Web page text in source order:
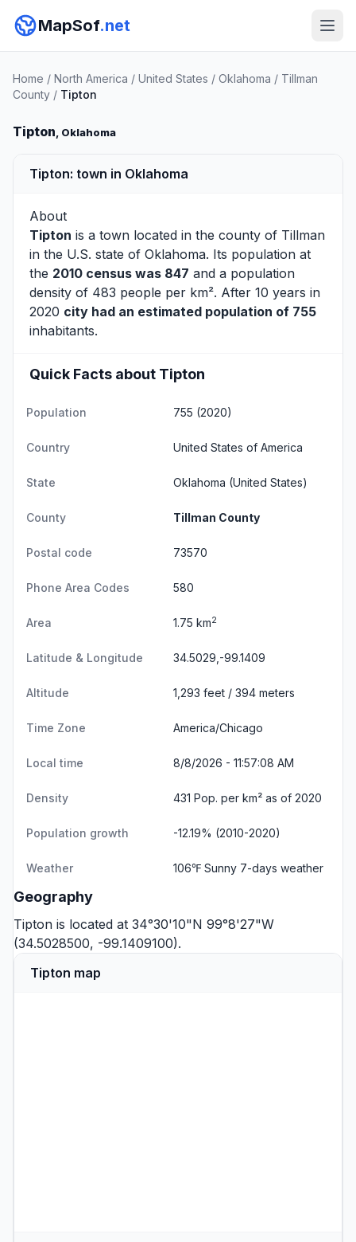
MapSof.net
Home / North America / United States / Oklahoma / Tillman
County / Tipton
Tipton, Oklahoma
Tipton: town in Oklahoma
About
Tipton is a town located in the county of Tillman
in the U.S. state of Oklahoma. Its population at
the 2010 census was 847 and a population
density of 483 people per km². After 10 years in
2020 city had an estimated population of 755
inhabitants.
Quick Facts about Tipton
Population 755 (2020)
Country United States of America
State Oklahoma (United States)
County Tillman County
Postal code 73570
Phone Area Codes 580
Area 1.75 km2
Latitude & Longitude 34.5029,-99.1409
Altitude 1,293 feet / 394 meters
Time Zone America/Chicago
Local time 8/8/2026 - 11:57:08 AM
Density 431 Pop. per km² as of 2020
Population growth -12.19% (2010-2020)
Weather 106℉ Sunny 7-days weather
Geography
Tipton is located at 34°30'10"N 99°8'27"W
(34.5028500, -99.1409100).
Tipton map